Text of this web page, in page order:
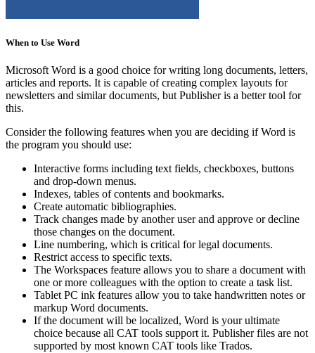
When to Use Word
Microsoft Word is a good choice for writing long documents, letters,
articles and reports. It is capable of creating complex layouts for
newsletters and similar documents, but Publisher is a better tool for
this.
Consider the following features when you are deciding if Word is
the program you should use:
Interactive forms including text fields, checkboxes, buttons
and drop-down menus.
Indexes, tables of contents and bookmarks.
Create automatic bibliographies.
Track changes made by another user and approve or decline
those changes on the document.
Line numbering, which is critical for legal documents.
Restrict access to specific texts.
The Workspaces feature allows you to share a document with
one or more colleagues with the option to create a task list.
Tablet PC ink features allow you to take handwritten notes or
markup Word documents.
If the document will be localized, Word is your ultimate
choice because all CAT tools support it. Publisher files are not
supported by most known CAT tools like Trados.